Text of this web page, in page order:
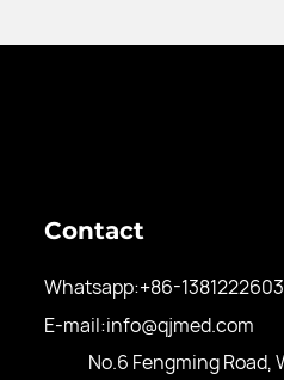
Contact
Whatsapp:+86-
E-mail:info@qjmed.com
No.6 Fengming